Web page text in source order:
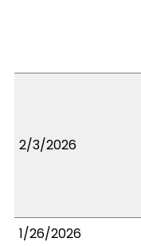
2/3/2026
1/26/2026